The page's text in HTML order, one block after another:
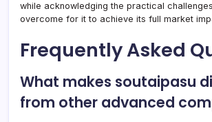
while acknowledging the practical
overcome for it to achieve its full market
Frequently Asked
What makes soutaipasu
from other advanced